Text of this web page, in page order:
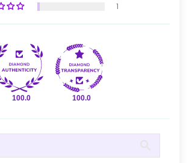
1
100.0 100.0